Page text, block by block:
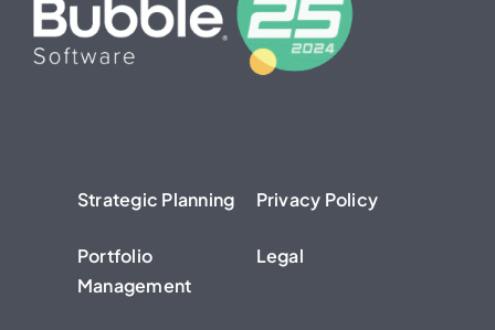
Strategic Planning
Portfolio
Management
Privacy Policy
Legal